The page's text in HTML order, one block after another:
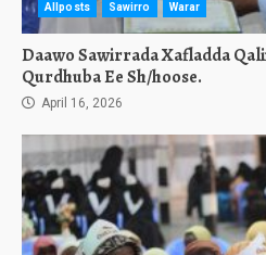
Allposts Sawirro Warar
Daawo Sawirrada Xafladda
Qurdhuba Ee Sh/hoose.
April 16, 2026